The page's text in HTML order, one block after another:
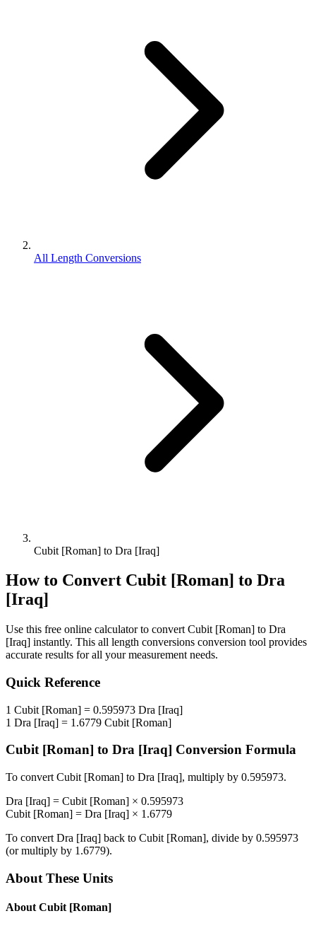
All Length Conversions
Cubit [Roman] to Dra [Iraq]
How to Convert Cubit [Roman] to Dra
[Iraq]
Use this free online calculator to convert Cubit [Roman] to Dra
[Iraq] instantly. This all length conversions conversion tool provides
accurate results for all your measurement needs.
Quick Reference
1 Cubit [Roman] = 0.595973 Dra [Iraq]
1 Dra [Iraq] = 1.6779 Cubit [Roman]
Cubit [Roman] to Dra [Iraq] Conversion Formula
To convert Cubit [Roman] to Dra [Iraq], multiply by 0.595973.
Dra [Iraq] = Cubit [Roman] × 0.595973
Cubit [Roman] = Dra [Iraq] × 1.6779
To convert Dra [Iraq] back to Cubit [Roman], divide by 0.595973
(or multiply by 1.6779).
About These Units
About Cubit [Roman]